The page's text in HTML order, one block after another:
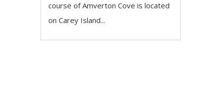
course of Amverton Cove is located
on Carey Island...